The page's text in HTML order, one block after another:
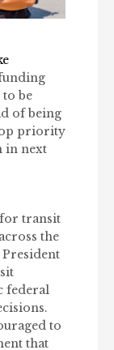
be
of being
priority
in next
transit
the
federal
to
that